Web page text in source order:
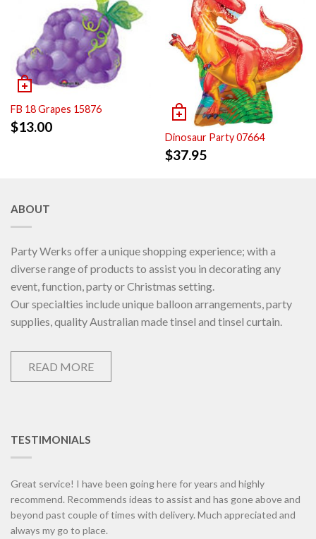
FB 18 Grapes 15876
$13.00
Dinosaur Party 07664
$37.95
ABOUT
Party Werks offer a unique shopping experience; with a
diverse range of products to assist you in decorating any
event, function, party or Christmas setting.
Our specialties include unique balloon arrangements, party
supplies, quality Australian made tinsel and tinsel curtain.
READ MORE
TESTIMONIALS
Great service! I have been going here for years and highly
recommend. Recommends ideas to assist and has gone above and
beyond past couple of times with delivery. Much appreciated and
always my go to place.